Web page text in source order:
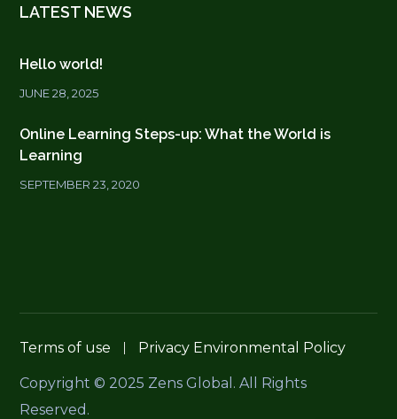
LATEST NEWS
Hello world!
JUNE 28, 2025
Online Learning Steps-up: What the World is
Learning
SEPTEMBER 23, 2020
Terms of use Privacy Environmental Policy
Copyright © 2025 Zens Global. All Rights
Reserved.